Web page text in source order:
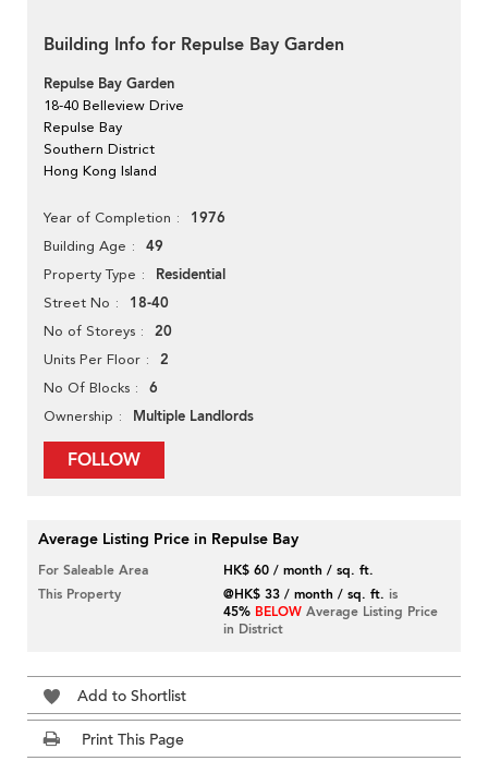
Building Info for Repulse Bay Garden
Repulse Bay Garden
18-40 Belleview Drive
Repulse Bay
Southern District
Hong Kong Island
Year of Completion 1976
Building Age 49
Property Type Residential
Street No 18-40
No of Storeys 20
Units Per Floor 2
No Of Blocks 6
Ownership Multiple Landlords
FOLLOW
Average Listing Price in Repulse Bay
For Saleable Area
HK$ 60 / month / sq. ft.
This Property
@HK$ 33 / month / sq. ft. is
45% BELOW Average Listing Price
in District
Add to Shortlist
Print This Page